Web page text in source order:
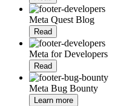
Meta Quest Blog
Read
Meta for Developers
Read
Meta Bug Bounty
Learn more